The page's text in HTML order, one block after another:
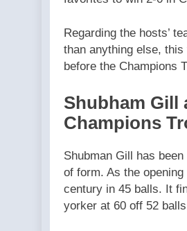
Regarding the hosts’
than anything else,
before the Champions
Shubham Gill
Champions
Shubman Gill has
of form. As the
century in 45 balls. It
yorker at 60 off 52